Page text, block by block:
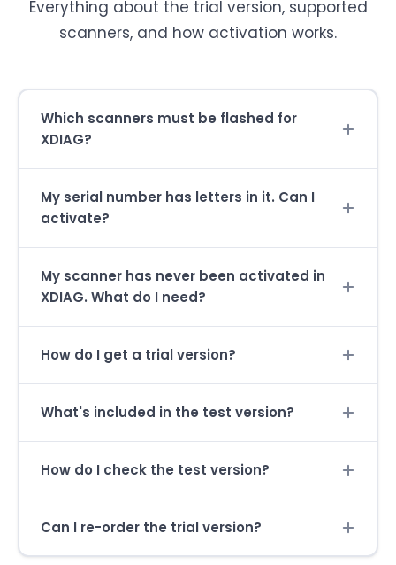
Everything about the trial version, supported
scanners, and how activation works.
Which scanners must be flashed for
XDIAG?
My serial number has letters in it. Can I
activate?
My scanner has never been activated in
XDIAG. What do I need?
How do I get a trial version?
What's included in the test version?
How do I check the test version?
Can I re-order the trial version?